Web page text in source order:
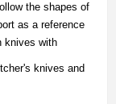
the shapes of
as a reference
knives with
knives and